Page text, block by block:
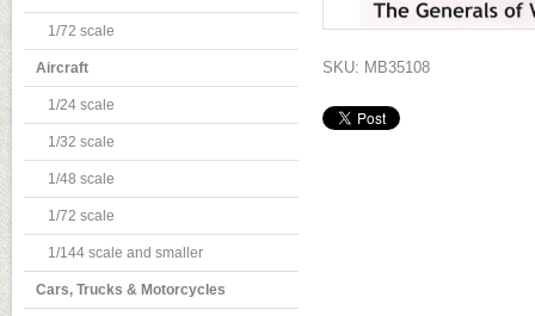
1/72 scale
Aircraft
1/24 scale
1/32 scale
1/48 scale
1/72 scale
1/144 scale and smaller
Cars, Trucks & Motorcycles
SKU: MB35108